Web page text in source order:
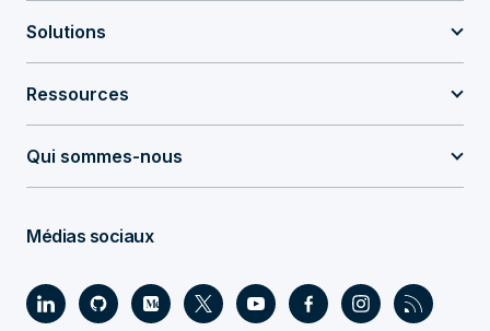
Solutions
Ressources
Qui sommes-nous
Médias sociaux